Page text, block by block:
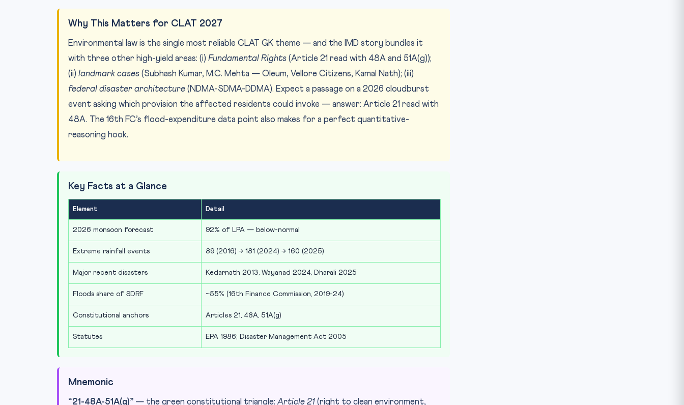
Why This Matters for CLAT 2027
Environmental law is the single most reliable CLAT GK theme — and the IMD story bundles it
with three other high-yield areas: (i) Fundamental Rights (Article 21 read with 48A and 51A(g));
(ii) landmark cases (Subhash Kumar, M.C. Mehta — Oleum, Vellore Citizens, Kamal Nath); (iii)
federal disaster architecture (NDMA-SDMA-DDMA). Expect a passage on a 2026 cloudburst
event asking which provision the affected residents could invoke — answer: Article 21 read with
48A. The 16th FC’s flood-expenditure data point also makes for a perfect quantitative-
reasoning hook.
Key Facts at a Glance
Element Detail
2026 monsoon forecast 92% of LPA — below-normal
Extreme rainfall events 89 (2016) → 181 (2024) → 160 (2025)
Major recent disasters Kedarnath 2013, Wayanad 2024, Dharali 2025
Floods share of SDRF ~55% (16th Finance Commission, 2019-24)
Constitutional anchors Articles 21, 48A, 51A(g)
Statutes EPA 1986; Disaster Management Act 2005
Mnemonic
“21-48A-51A(g)” — the green constitutional triangle:Article 21 (right to clean environment,